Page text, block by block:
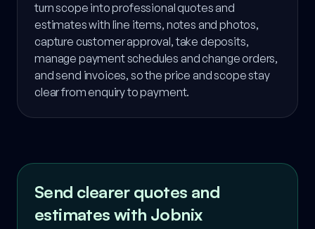
turn scope into professional quotes and
estimates with line items, notes and photos,
capture customer approval, take deposits,
manage payment schedules and change orders,
and send invoices, so the price and scope stay
clear from enquiry to payment.
Send clearer quotes and
estimates with Jobnix